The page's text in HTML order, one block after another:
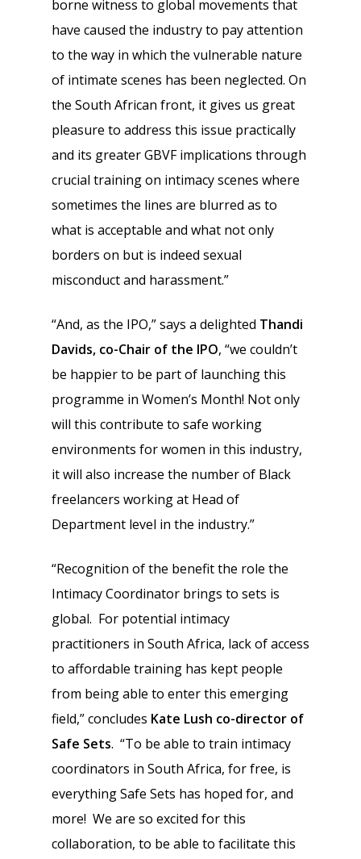
borne witness to global movements that
have caused the industry to pay attention
to the way in which the vulnerable nature
of intimate scenes has been neglected. On
the South African front, it gives us great
pleasure to address this issue practically
and its greater GBVF implications through
crucial training on intimacy scenes where
sometimes the lines are blurred as to
what is acceptable and what not only
borders on but is indeed sexual
misconduct and harassment.”
“And, as the IPO,” says a delighted Thandi
Davids, co-Chair of the IPO, “we couldn’t
be happier to be part of launching this
programme in Women’s Month! Not only
will this contribute to safe working
environments for women in this industry,
it will also increase the number of Black
freelancers working at Head of
Department level in the industry.”
“Recognition of the benefit the role the
Intimacy Coordinator brings to sets is
global. For potential intimacy
practitioners in South Africa, lack of access
to affordable training has kept people
from being able to enter this emerging
field,” concludes Kate Lush co-director of
Safe Sets. “To be able to train intimacy
coordinators in South Africa, for free, is
everything Safe Sets has hoped for, and
more! We are so excited for this
collaboration, to be able to facilitate this